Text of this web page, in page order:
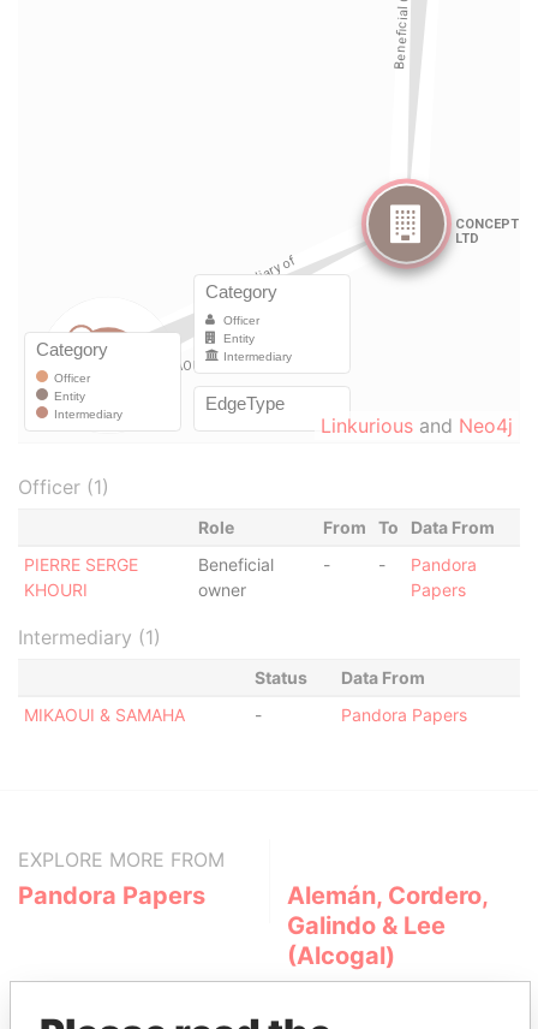
Linkurious and Neo4j
Officer (1)
Role From To
Data From
PIERRE SERGE
KHOURI
Beneficial
owner
- -
Pandora
Papers
Intermediary (1)
Status
Data From
MIKAOUI & SAMAHA
- Pandora Papers
EXPLORE MORE FROM
Pandora Papers
Alemán, Cordero,
Galindo & Lee
(Alcogal)